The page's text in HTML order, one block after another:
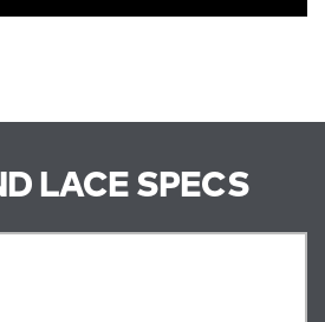
LACE SPECS